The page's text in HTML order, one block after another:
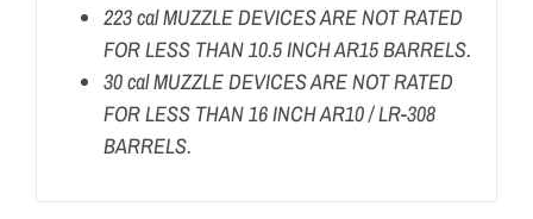
223 cal MUZZLE DEVICES ARE NOT RATED
FOR LESS THAN 10.5 INCH AR15 BARRELS.
30 cal MUZZLE DEVICES ARE NOT RATED
FOR LESS THAN 16 INCH AR10 / LR-308
BARRELS.